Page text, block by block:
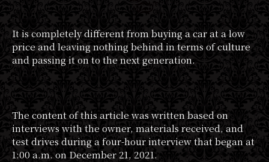
It is completely different from buying a car at a low
price and leaving nothing behind in terms of culture
and passing it on to the next generation.
The content of this article was written based on
interviews with the owner, materials received, and
test drives during a four-hour interview that began at
1:00 a.m. on December 21, 2021.